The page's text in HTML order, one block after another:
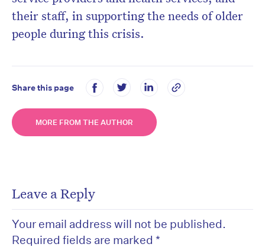
their staff, in supporting the needs of older
people during this crisis.
Share this page
MORE FROM THE AUTHOR
Leave a Reply
Your email address will not be published.
Required fields are marked *